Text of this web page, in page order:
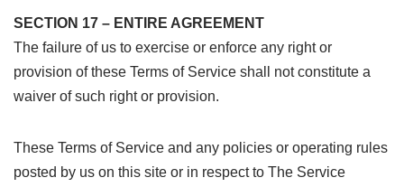
SECTION 17 – ENTIRE AGREEMENT
The failure of us to exercise or enforce any right or
provision of these Terms of Service shall not constitute a
waiver of such right or provision.
These Terms of Service and any policies or operating rules
posted by us on this site or in respect to The Service